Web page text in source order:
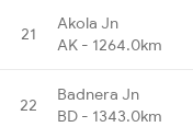
21
Akola Jn
AK - 1264.0km
22
Badnera Jn
BD - 1343.0km